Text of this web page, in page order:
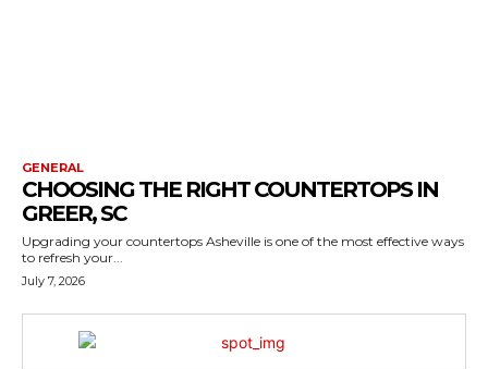
GENERAL
CHOOSING THE RIGHT COUNTERTOPS IN
GREER, SC
Upgrading your countertops Asheville is one of the most effective ways
to refresh your...
July 7, 2026